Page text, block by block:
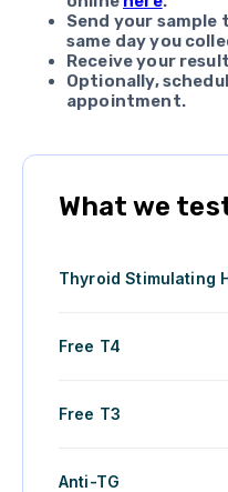
Send your
same day you
Receive your
Optionally,
appointment.
What we
Thyroid Stimulating
Free T4
Free T3
Anti-TG